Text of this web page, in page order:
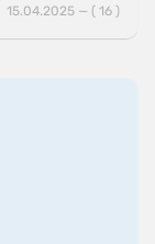
15.04.2025 — ( 16 )